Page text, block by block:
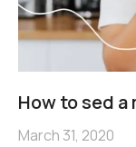
How to sed
March 31, 2020